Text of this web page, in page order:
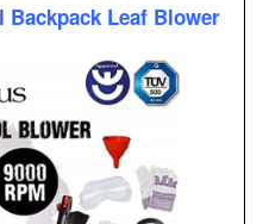
Backpack Leaf Blower